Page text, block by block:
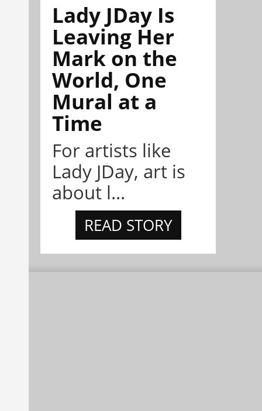
Lady JDay Is
Leaving Her
Mark on the
World, One
Mural at a
Time
For artists like
Lady JDay, art is
about l...
READ STORY